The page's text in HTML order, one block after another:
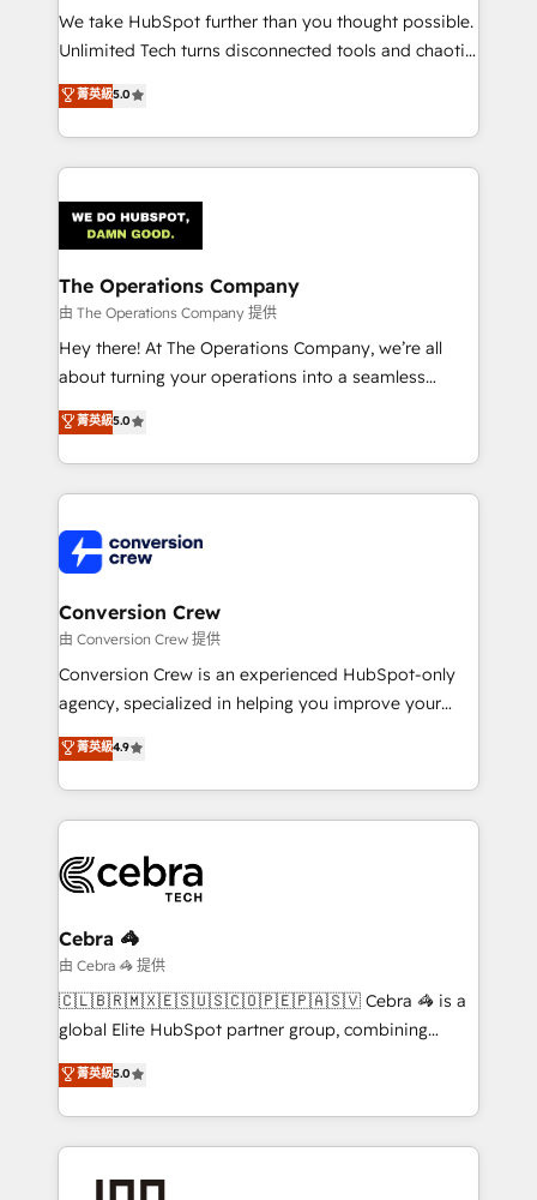
processes, and data to drive revenue efficiency. 🔹
Integrations: Connect HubSpot with your tech stack
tailored apps, workflows, and configurations. We are
SOC 2 Type II and ISO 27001 certified, reinforcing
OneMetric that matters most: revenue.
We take HubSpot further than you thought possible.
Unlimited Tech turns disconnected tools and chaotic
processes into a seamless, high-performing revenue
engine. We combine RevOps strategy with deep
technical execution to help teams scale faster—with
cleaner data, smarter automation, and more
Implementation & Migration · Native & Custom
Integrations · Custom Development · CPQ & FSM ·
Reporting & Analytics · GTM Architecture · Sales &
Marketing Enablement If you’re ready to elevate
HubSpot from “just your CRM” to your growth
infrastructure—let’s talk.
菁英級5.0
The Operations Company
由 The Operations Company 提供
Hey there! At The Operations Company, we’re all
about turning your operations into a seamless
experience that powers real results. We specialize in
transforming complex systems into efficient,
scalable solutions that work across your entire
organization. We’re a unique blend of deep HubSpot
operational know-how. We know that no two
businesses are alike, so we don’t do cookie-cutter
solutions. Instead, we dive in to understand your
needs, goals, and challenges to deliver solutions that
fit like a glove. We’re committed to being both
highly effective and fun to work with. We believe in
relationships. Your success is our success, and we’re
all in this together! From startup to enterprise, we’ll
what matters most: growing your business and
wowing your customers. Let’s make HubSpot work
菁英級5.0
Conversion Crew
由 Conversion Crew 提供
Conversion Crew is an experienced HubSpot-only
agency, specialized in helping you improve your
online processes. This means we help you with: -
Implementing HubSpot (CRM, Marketing, Sales,
Service and Operations) - Developing fast, good-
looking websites in the HubSpot CMS - Building
systems you use You need a clear method to reach
your goals. Therefore, we take a critical look at your
current processes together, from which we create a
focused action plan. By implementing these steps in
your day-to-day business, you will start to see
results fast. This creates space for growth! Want to
meeting!
菁英級4.9
Cebra 🦓
由 Cebra 🦓 提供
🇨🇱🇧🇷🇲🇽🇪🇸🇺🇸🇨🇴🇵🇪🇵🇦🇸🇻 Cebra 🦓 is a
global Elite HubSpot partner group, combining
technology, marketing and media expertise across
Latin America and Southern Europe, with teams
across 9 countries. Born in Chile, we combine local
insight with international reach to help businesses
菁英級5.0